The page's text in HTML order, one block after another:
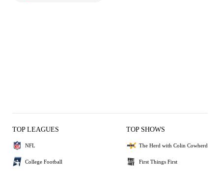
TOP LEAGUES
NFL
College Football
TOP SHOWS
The Herd with Colin Cowherd
First Things First